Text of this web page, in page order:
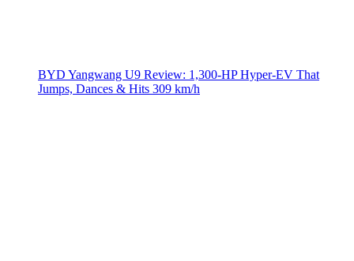
BYD Yangwang U9 Review: 1,300-HP Hyper‑EV That
Jumps, Dances & Hits 309 km/h